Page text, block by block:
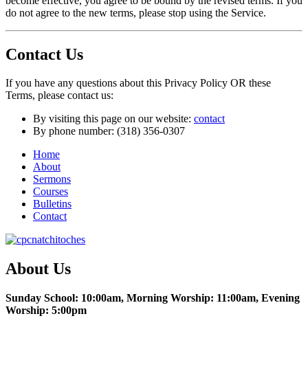
do not agree to the new terms, please stop using the Service.
Contact Us
If you have any questions about this Privacy Policy OR these
Terms, please contact us:
By visiting this page on our website: contact
By phone number: (318) 356-0307
Home
About
Sermons
Courses
Bulletins
Contact
About Us
Sunday School: 10:00am, Morning Worship: 11:00am, Evening
Worship: 5:00pm